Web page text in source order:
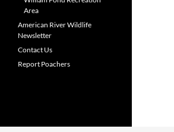
Area
American River Wildlife
Newsletter
Contact Us
Report Poachers